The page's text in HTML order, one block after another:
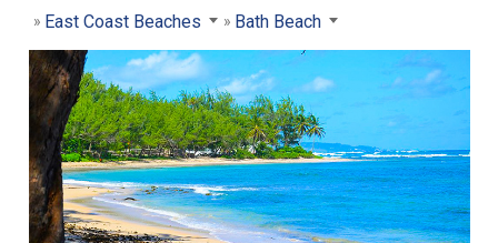
East Coast Beaches
Bath Beach